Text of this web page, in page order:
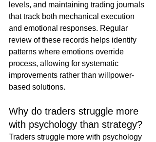
levels, and maintaining trading journals
that track both mechanical execution
and emotional responses. Regular
review of these records helps identify
patterns where emotions override
process, allowing for systematic
improvements rather than willpower-
based solutions.
Why do traders struggle more
with psychology than strategy?
Traders struggle more with psychology